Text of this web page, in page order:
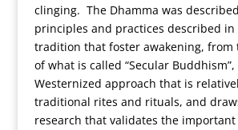
clinging. The Dhamma was
principles and practices described
tradition that foster awakening, from
of what is called “Secular
Westernized approach that is
traditional rites and rituals, and
research that validates the